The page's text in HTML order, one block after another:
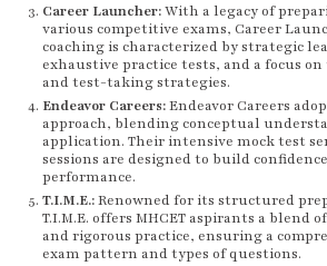
Career Launcher:With a legacy of
various competitive exams, Career
coaching is characterized by strategic
exhaustive practice tests, and a focus
and test-taking strategies.
Endeavor Careers:Endeavor Careers
approach, blending conceptual
application. Their intensive mock test
sessions are designed to build
performance.
T.I.M.E.:Renowned for its structured
T.I.M.E. offers MHCET aspirants a blend
and rigorous practice, ensuring a
exam pattern and types of questions.